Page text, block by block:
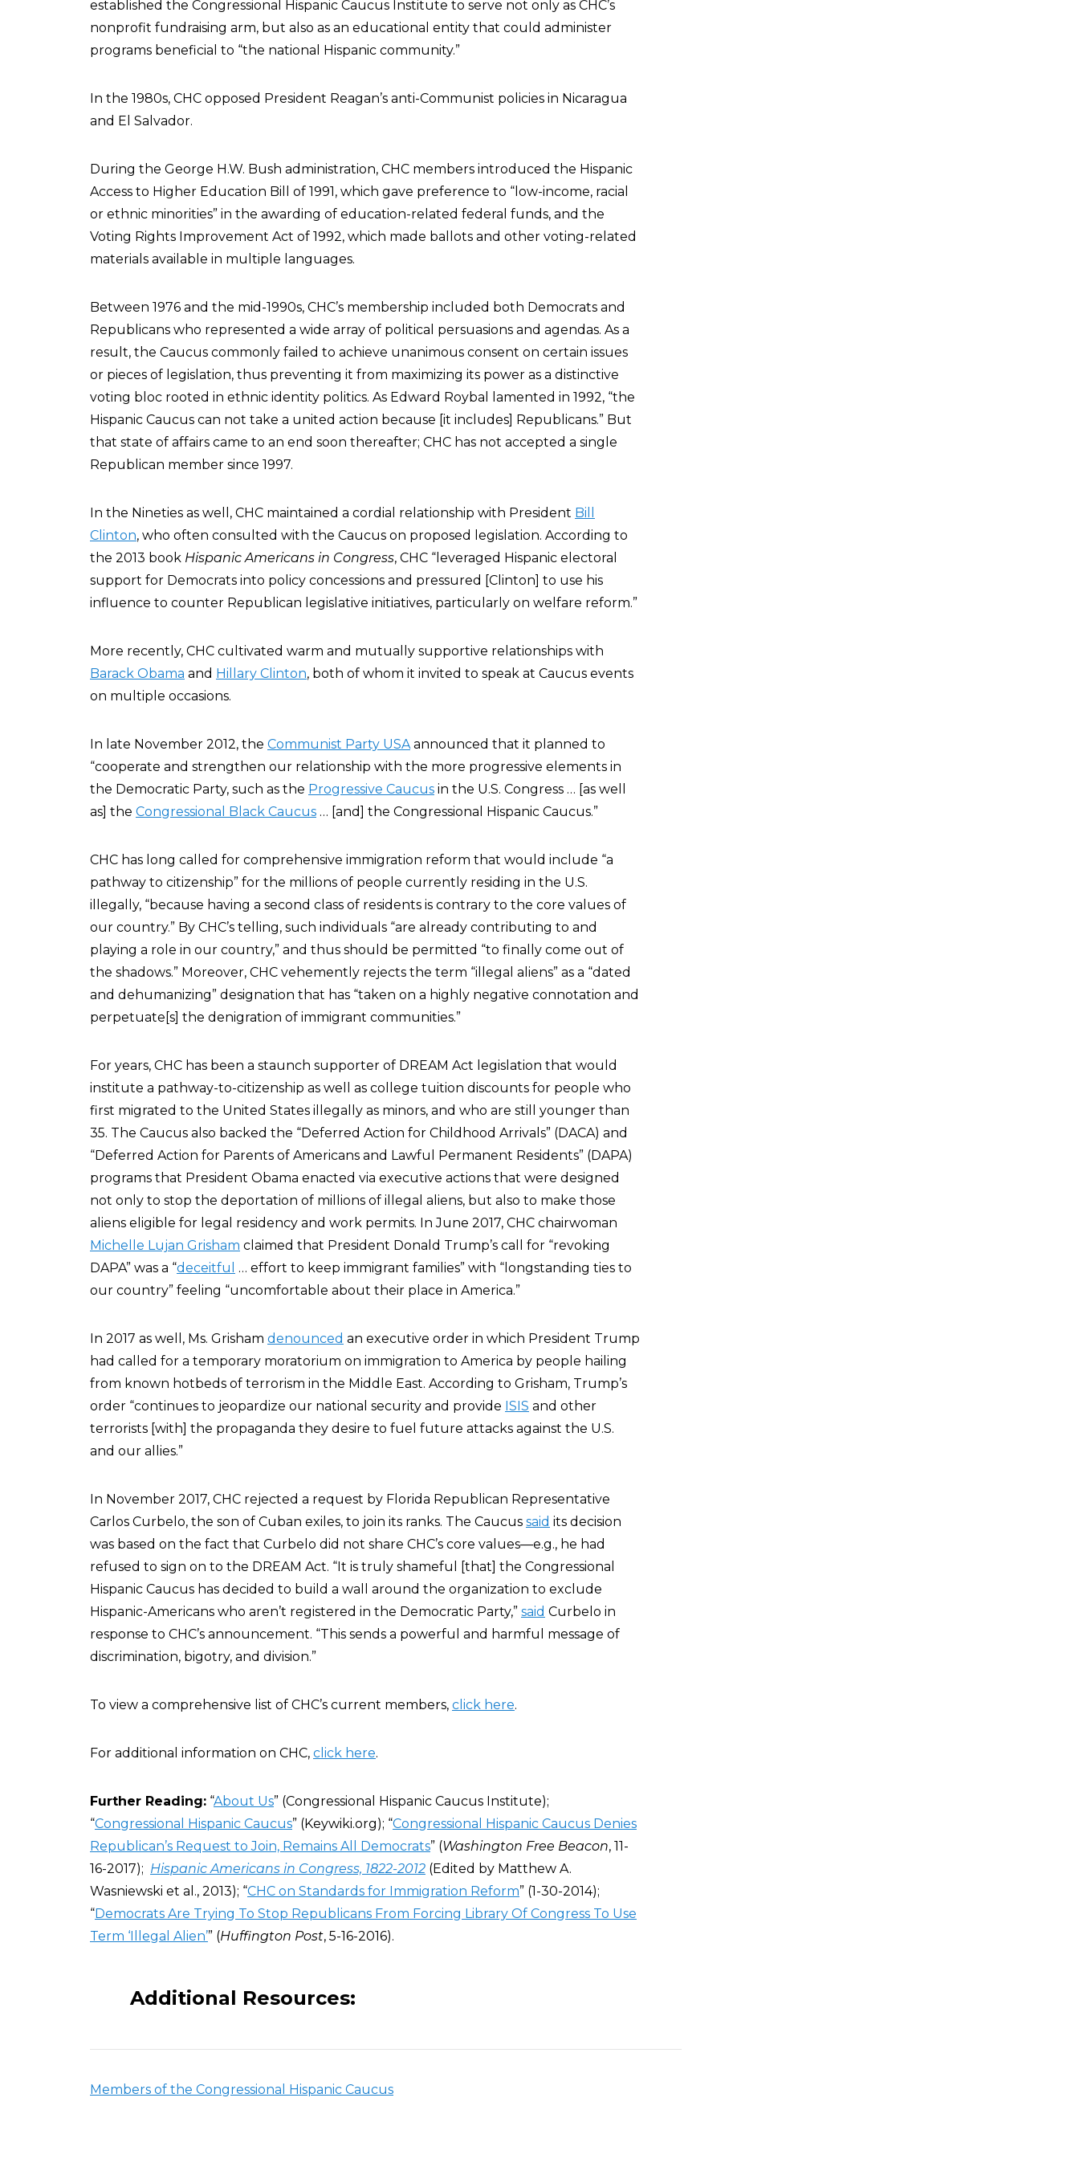
established the Congressional Hispanic Caucus Institute to serve not only as CHC’s
nonprofit fundraising arm, but also as an educational entity that could administer
programs beneficial to “the national Hispanic community.”
In the 1980s, CHC opposed President Reagan’s anti-Communist policies in Nicaragua
and El Salvador.
During the George H.W. Bush administration, CHC members introduced the Hispanic
Access to Higher Education Bill of 1991, which gave preference to “low-income, racial
or ethnic minorities” in the awarding of education-related federal funds, and the
Voting Rights Improvement Act of 1992, which made ballots and other voting-related
materials available in multiple languages.
Between 1976 and the mid-1990s, CHC’s membership included both Democrats and
Republicans who represented a wide array of political persuasions and agendas. As a
result, the Caucus commonly failed to achieve unanimous consent on certain issues
or pieces of legislation, thus preventing it from maximizing its power as a distinctive
voting bloc rooted in ethnic identity politics. As Edward Roybal lamented in 1992, “the
Hispanic Caucus can not take a united action because [it includes] Republicans.” But
that state of affairs came to an end soon thereafter; CHC has not accepted a single
Republican member since 1997.
In the Nineties as well, CHC maintained a cordial relationship with President Bill
Clinton, who often consulted with the Caucus on proposed legislation. According to
the 2013 book Hispanic Americans in Congress, CHC “leveraged Hispanic electoral
support for Democrats into policy concessions and pressured [Clinton] to use his
influence to counter Republican legislative initiatives, particularly on welfare reform.”
More recently, CHC cultivated warm and mutually supportive relationships with
Barack Obama and Hillary Clinton, both of whom it invited to speak at Caucus events
on multiple occasions.
In late November 2012, the Communist Party USAannounced that it planned to
“cooperate and strengthen our relationship with the more progressive elements in
the Democratic Party, such as the Progressive Caucus in the U.S. Congress … [as well
as] the Congressional Black Caucus … [and] the Congressional Hispanic Caucus.”
CHC has long called for comprehensive immigration reform that would include “a
pathway to citizenship” for the millions of people currently residing in the U.S.
illegally, “because having a second class of residents is contrary to the core values of
our country.” By CHC’s telling, such individuals “are already contributing to and
playing a role in our country,” and thus should be permitted “to finally come out of
the shadows.” Moreover, CHC vehemently rejects the term “illegal aliens” as a “dated
and dehumanizing” designation that has “taken on a highly negative connotation and
perpetuate[s] the denigration of immigrant communities.”
For years, CHC has been a staunch supporter of DREAM Act legislation that would
institute a pathway-to-citizenship as well as college tuition discounts for people who
first migrated to the United States illegally as minors, and who are still younger than
35. The Caucus also backed the “Deferred Action for Childhood Arrivals” (DACA) and
“Deferred Action for Parents of Americans and Lawful Permanent Residents” (DAPA)
programs that President Obama enacted via executive actions that were designed
not only to stop the deportation of millions of illegal aliens, but also to make those
aliens eligible for legal residency and work permits. In June 2017, CHC chairwoman
Michelle Lujan Grisham claimed that President Donald Trump’s call for “revoking
DAPA” was a “deceitful
… effort to keep immigrant families” with “longstanding ties to
our country” feeling “uncomfortable about their place in America.”
In 2017 as well, Ms. Grisham denounced an executive order in which President Trump
had called for a temporary moratorium on immigration to America by people hailing
from known hotbeds of terrorism in the Middle East. According to Grisham, Trump’s
order “continues to jeopardize our national security and provide ISIS and other
terrorists [with] the propaganda they desire to fuel future attacks against the U.S.
and our allies.”
In November 2017, CHC rejected a request by Florida Republican Representative
Carlos Curbelo, the son of Cuban exiles, to join its ranks. The Caucus said its decision
was based on the fact that Curbelo did not share CHC’s core values—e.g., he had
refused to sign on to the DREAM Act. “It is truly shameful [that] the Congressional
Hispanic Caucus has decided to build a wall around the organization to exclude
Hispanic-Americans who aren’t registered in the Democratic Party,” said Curbelo in
response to CHC’s announcement. “This sends a powerful and harmful message of
discrimination, bigotry, and division.”
To view a comprehensive list of CHC’s current members, click here.
For additional information on CHC, click here.
Further Reading: “About Us” (Congressional Hispanic Caucus Institute);
“Congressional Hispanic Caucus” (Keywiki.org); “Congressional Hispanic Caucus Denies
Republican’s Request to Join, Remains All Democrats” (Washington Free Beacon, 11-
16-2017); Hispanic Americans in Congress, 1822-2012 (Edited by Matthew A.
Wasniewski et al., 2013); “CHC on Standards for Immigration Reform” (1-30-2014);
“Democrats Are Trying To Stop Republicans From Forcing Library Of Congress To Use
Term ‘Illegal Alien’” (Huffington Post, 5-16-2016).
Additional Resources:
Members of the Congressional Hispanic Caucus